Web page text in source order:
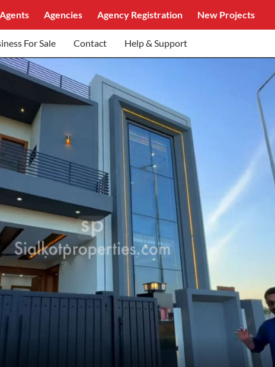
Agents Agencies Agency Registration New Projects
For Sale Contact Help & Support